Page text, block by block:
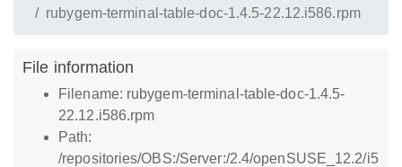
rubygem-terminal-table-doc-1.4.5-22.12.i586.rpm
File information
Filename: rubygem-terminal-table-doc-1.4.5-
22.12.i586.rpm
Path:
/repositories/OBS:/Server:/2.4/openSUSE_12.2/i5